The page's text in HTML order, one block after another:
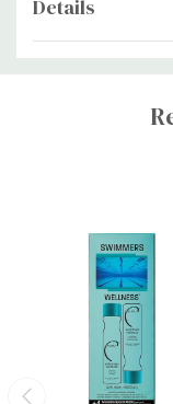
Details
Custom